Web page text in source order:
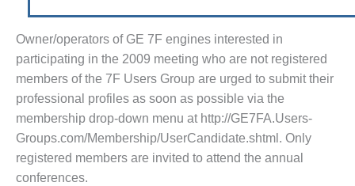
– BALANCE OF PLANT:
VALLEY ENERGY
– BALANCE OF PLANT:
ENERGY
– BALANCE OF PLANT:
STATION
Owner/operators of GE 7F engines interested in
participating in the 2009 meeting who are not registered
members of the 7F Users Group are urged to submit their
profes­sional profiles as soon as possible via the
membership drop-down menu at http://GE7FA.Users-
Groups.com/Membership/UserCandidate.shtml. Only
registered members are invited to attend the annual
conferences.